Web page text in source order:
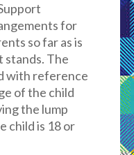
for
so far as is
stands. The
with reference
of the child
the lump
child is 18 or